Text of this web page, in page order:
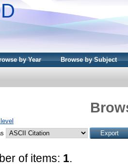
by Year Browse by Subject
of items: 1.